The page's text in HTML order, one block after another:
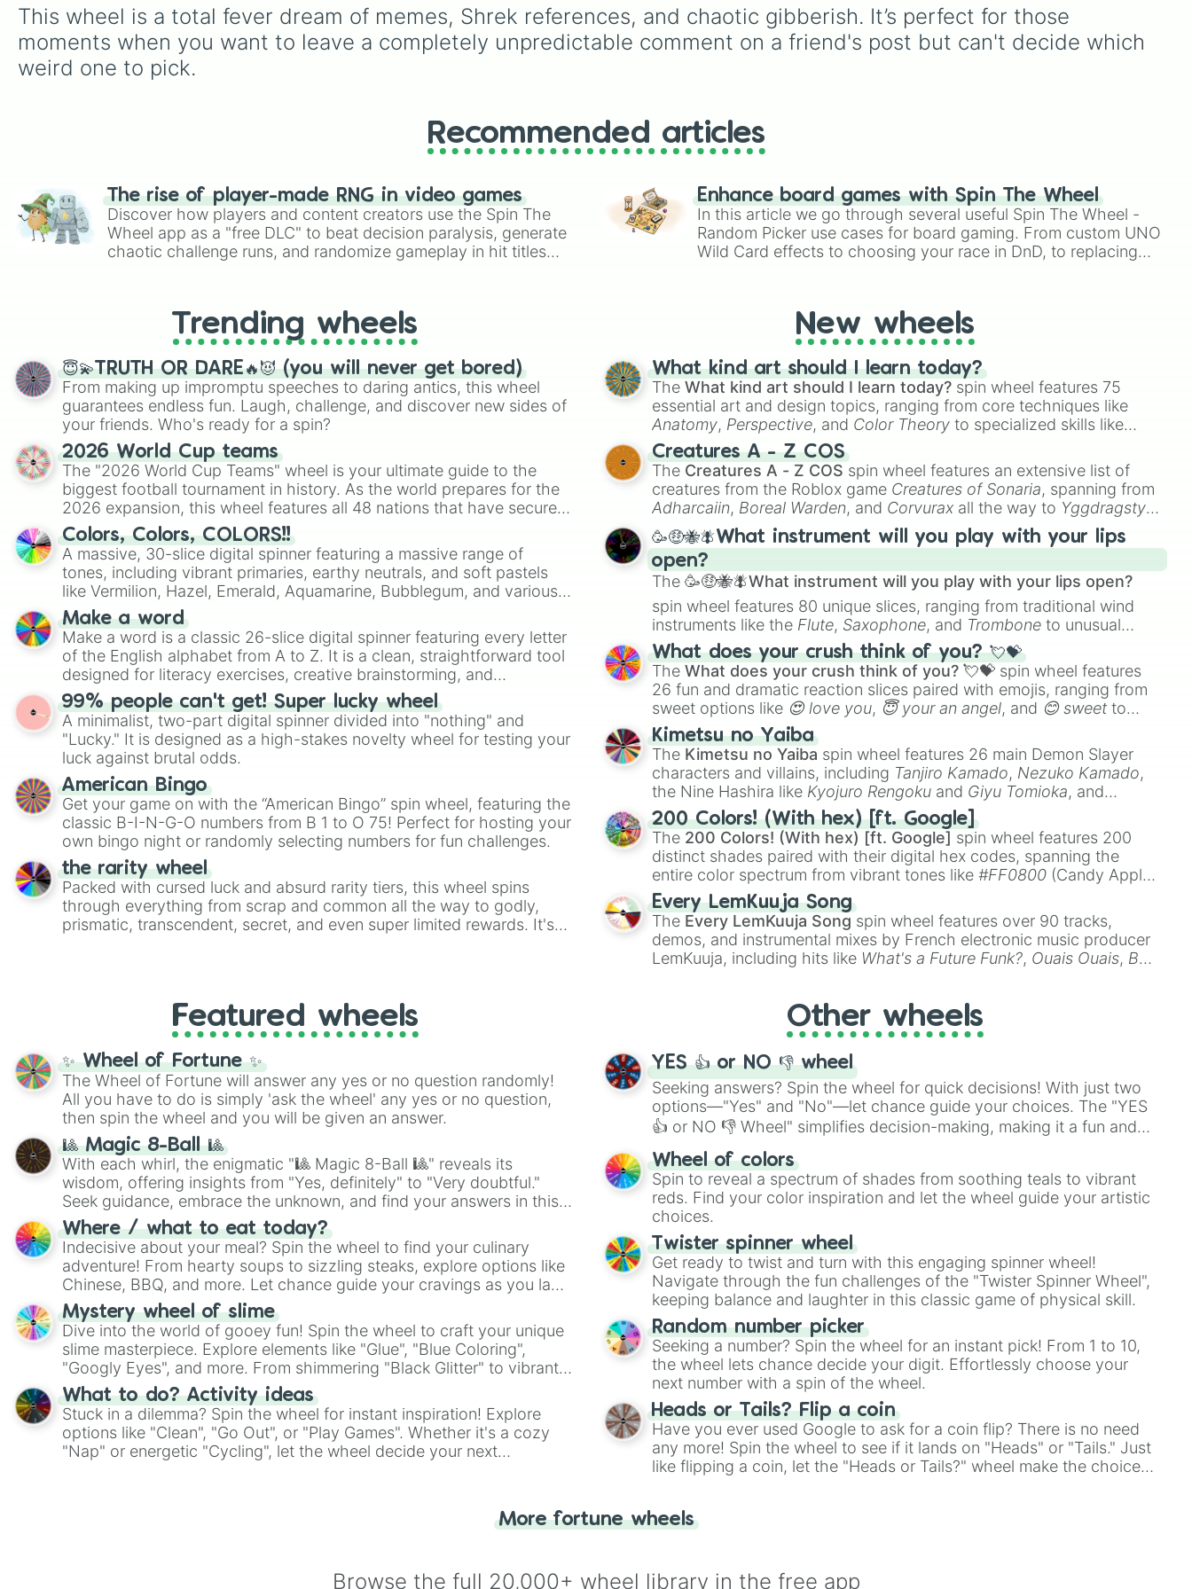
the calming Blue, the
cheerful Yellow, the rare
Light Blue, or the ultimate
choosing which fidget to
pack in your bag for
school, or deciding your
video on TikTok.
Elizabeth
, and Michaelto
modern favorites like Atlas,
Nova, andRiver.
This wheel is a total fever dream of memes, Shrek references, and chaotic gibberish. It’s perfect for those
moments when you want to leave a completely unpredictable comment on a friend's post but can't decide which
weird one to pick.
Recommended articles
The rise of player-made RNG in video games
Discover how players and content creators use the Spin The
Wheel app as a "free DLC" to beat decision paralysis, generate
chaotic challenge runs, and randomize gameplay in hit titles
Enhance board games with Spin The Wheel
In this article we go through several useful Spin The Wheel -
Random Picker use cases for board gaming. From custom UNO
Wild Card effects to choosing your race in DnD, to replacing
Trending wheels
😇💫TRUTH OR DARE🔥😈 (you will never get bored)
From making up impromptu speeches to daring antics, this wheel
guarantees endless fun. Laugh, challenge, and discover new sides of
your friends. Who's ready for a spin?
2026 World Cup teams
The "2026 World Cup Teams" wheel is your ultimate guide to the
biggest football tournament in history. As the world prepares for the
2026 expansion, this wheel features all 48 nations that have secured
their spots in the United States, Mexico, and Canada.
Colors, Colors, COLORS!!
A massive, 30-slice digital spinner featuring a massive range of
tones, including vibrant primaries, earthy neutrals, and soft pastels
like Vermilion, Hazel, Emerald, Aquamarine, Bubblegum, and various
shades of gray. It is built for maximum variety when you need a
highly specific color selection.
Make a word
Make a word is a classic 26-slice digital spinner featuring every letter
of the English alphabet from A to Z. It is a clean, straightforward tool
designed for literacy exercises, creative brainstorming, and
randomized word games. Idea for use: Give your next game night a
twist by using the wheel to pick a random starting letter for
Scattergories, or spin it multiple times to create an acronym that
players must turn into a funny phrase.
99% people can't get! Super lucky wheel
A minimalist, two-part digital spinner divided into "nothing" and
"Lucky." It is designed as a high-stakes novelty wheel for testing your
luck against brutal odds.
American Bingo
Get your game on with the “American Bingo” spin wheel, featuring the
classic B-I-N-G-O numbers from B 1 to O 75! Perfect for hosting your
own bingo night or randomly selecting numbers for fun challenges.
the rarity wheel
Packed with cursed luck and absurd rarity tiers, this wheel spins
through everything from scrap and common all the way to godly,
prismatic, transcendent, secret, and even super limited rewards. It's
New wheels
What kind art should I learn today?
TheWhat kind art should I learn today? spin wheel features 75
essential art and design topics, ranging from core techniques like
Anatomy, Perspective, and Color Theory to specialized skills like
Creature Design
2D Animation
Creatures A - Z COS
The Creatures A - Z COS spin wheel features an extensive list of
creatures from the Roblox game Creatures of Sonaria, spanning from
Adharcaiin, Boreal Warden, and Corvurax all the way to Yggdragstyx,
Zwevealisk, and various Wardens.
🥳🤑🐝🪰What instrument will you play with your lips
open?
The🥳🤑🐝🪰What instrument will you play with your lips open?
spin wheel features 80 unique slices, ranging from traditional wind
instruments like the Flute, Saxophone, and Trombone to unusual
musical prompts like theJaw Harp, Nose flute (with lips open)
Kazoo.
What does your crush think of you? 💘💝
TheWhat does your crush think of you? 💘💝 spin wheel features
26 fun and dramatic reaction slices paired with emojis, ranging from
sweet options like 😍 love you, 😇 your an angel, and 😊 sweet to
chaotic predictions like
🤪 crazy.
Kimetsu no Yaiba
The Kimetsu no Yaiba spin wheel features 26 main Demon Slayer
characters and villains, including Tanjiro Kamado, Nezuko Kamado,
the Nine Hashira like Kyojuro Rengoku and Giyu Tomioka, and
powerful demons like Muzan Kibutsuji , Akaza
200 Colors! (With hex) [ft. Google]
The 200 Colors! (With hex) [ft. Google] spin wheel features 200
distinct shades paired with their digital hex codes, spanning the
entire color spectrum from vibrant tones like#FF0800 (Candy Apple
Red), #39FF14(Neon Green), and
shades like#F5F5DC(Beige),#B76E79(Rose Gold), and
#000000
(Black).
Every LemKuuja Song
The Every LemKuuja Song spin wheel features over 90 tracks,
demos, and instrumental mixes by French electronic music producer
LemKuuja, including hits like What's a Future Funk?, Ouais Ouais, B
Featured wheels
✨ Wheel of Fortune ✨
The Wheel of Fortune will answer any yes or no question randomly!
All you have to do is simply 'ask the wheel' any yes or no question,
then spin the wheel and you will be given an answer.
🎱 Magic 8-Ball 🎱
With each whirl, the enigmatic "🎱 Magic 8-Ball 🎱" reveals its
wisdom, offering insights from "Yes, definitely" to "Very doubtful."
Seek guidance, embrace the unknown, and find your answers in this
whimsical journey of chance.
Where / what to eat today?
Indecisive about your meal? Spin the wheel to find your culinary
adventure! From hearty soups to sizzling steaks, explore options like
Chinese, BBQ, and more. Let chance guide your cravings as you land
on choices such as sushi or a classic burger.
Mystery wheel of slime
Dive into the world of gooey fun! Spin the wheel to craft your unique
slime masterpiece. Explore elements like "Glue", "Blue Coloring",
"Googly Eyes", and more. From shimmering "Black Glitter" to vibrant
"Pink Coloring", each spin unveils a new ingredient.
What to do? Activity ideas
Stuck in a dilemma? Spin the wheel for instant inspiration! Explore
options like "Clean", "Go Out", or "Play Games". Whether it's a cozy
"Nap" or energetic "Cycling", let the wheel decide your next
Other wheels
YES 👍 or NO 👎 wheel
Seeking answers? Spin the wheel for quick decisions! With just two
options—"Yes" and "No"—let chance guide your choices. The "YES
👍 or NO 👎 Wheel" simplifies decision-making, making it a fun and
easy way to find your answer.
Wheel of colors
Spin to reveal a spectrum of shades from soothing teals to vibrant
reds. Find your color inspiration and let the wheel guide your artistic
choices.
Twister spinner wheel
Get ready to twist and turn with this engaging spinner wheel!
Navigate through the fun challenges of the "Twister Spinner Wheel",
keeping balance and laughter in this classic game of physical skill.
Random number picker
Seeking a number? Spin the wheel for an instant pick! From 1 to 10,
the wheel lets chance decide your digit. Effortlessly choose your
next number with a spin of the wheel.
Heads or Tails? Flip a coin
Have you ever used Google to ask for a coin flip? There is no need
any more! Spin the wheel to see if it lands on "Heads" or "Tails." Just
like flipping a coin, let the "Heads or Tails?" wheel make the choice
More fortune wheels
Browse the full 20,000+ wheel library in the free app